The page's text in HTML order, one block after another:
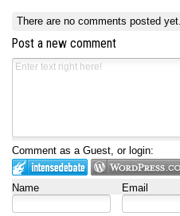
There are no comments posted yet.
Post a new comment
Comment as a Guest, or login:
Name Email